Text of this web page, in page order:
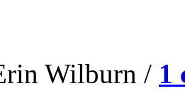
Wilburn / 1